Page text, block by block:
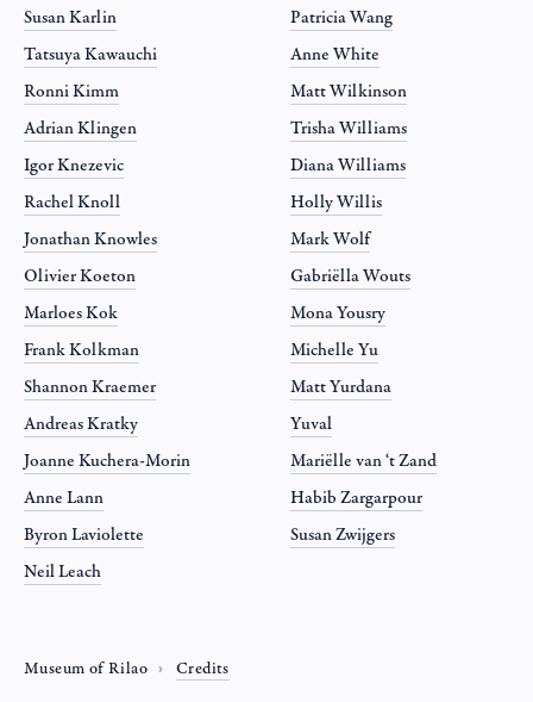
Susan Karlin
Tatsuya Kawauchi
Ronni Kimm
Adrian Klingen
Igor Knezevic
Rachel Knoll
Jonathan Knowles
Olivier Koeton
Marloes Kok
Frank Kolkman
Shannon Kraemer
Andreas Kratky
Joanne Kuchera-Morin
Anne Lann
Byron Laviolette
Neil Leach
Patricia Wang
Anne White
Matt Wilkinson
Trisha Williams
Diana Williams
Holly Willis
Mark Wolf
Gabriëlla Wouts
Mona Yousry
Michelle Yu
Matt Yurdana
Yuval
Mariëlle van ‘t Zand
Habib Zargarpour
Susan Zwijgers
Museum of Rilao Credits